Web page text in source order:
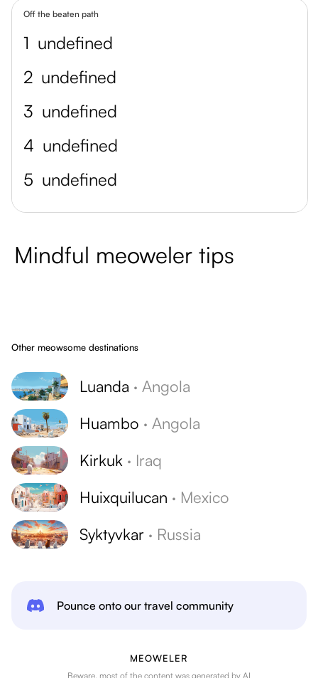
Off the beaten path
1 undefined
2 undefined
3 undefined
4 undefined
5 undefined
Mindful meoweler tips
Other meowsome destinations
Luanda · Angola
Huambo · Angola
Kirkuk · Iraq
Huixquilucan · Mexico
Syktyvkar · Russia
Pounce onto our travel community
MEOWELER
Beware, most of the content was generated by AI